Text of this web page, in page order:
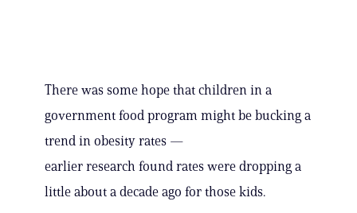
There was some hope that children in a
government food program might be bucking a
trend in obesity rates —
earlier research found rates were dropping a
little about a decade ago for those kids.